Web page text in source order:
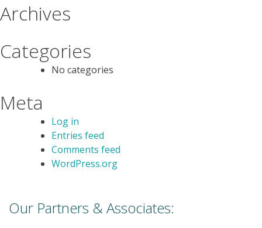
Archives
Categories
No categories
Meta
Log in
Entries feed
Comments feed
WordPress.org
Our Partners & Associates: